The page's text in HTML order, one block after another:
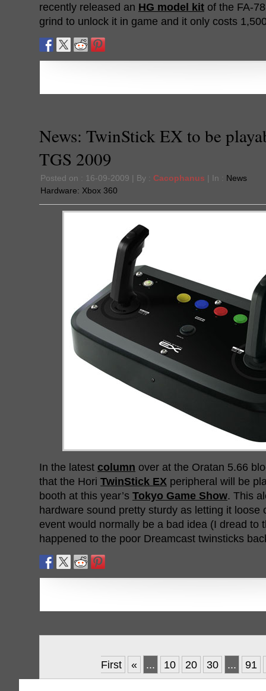
recently released an HG model kit of the FA-
grind to unlock it in game and it only costs
News: TwinStick EX to be
TGS 2009
Posted on : 16-09-2009 | By : Cacophanus | In : News
Hardware: Xbox 360
In the latest column over at the Oratan 5.66
that the Hori TwinStick EX peripheral will be
booth at this year’s Tokyo Game Show. This
hardware sound pretty sturdy as letting it loose
event would normally be a bad idea (I dread to
happened to the poor Dreamcast twinsticks
First « ... 10 20 30 ... 91